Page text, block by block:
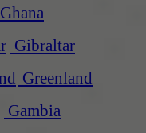
Ghana
Gibraltar
Greenland
Gambia